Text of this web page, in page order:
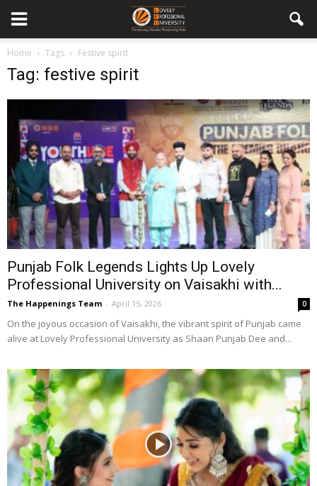
Home Tags Festive spirit
Tag: festive spirit
Punjab Folk Legends Lights Up Lovely
Professional University on Vaisakhi with...
The Happenings Team - April 15, 2026 0
On the joyous occasion of Vaisakhi, the vibrant spirit of Punjab came
alive at Lovely Professional University as Shaan Punjab Dee and...